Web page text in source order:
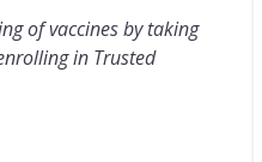
of vaccines by taking
in Trusted